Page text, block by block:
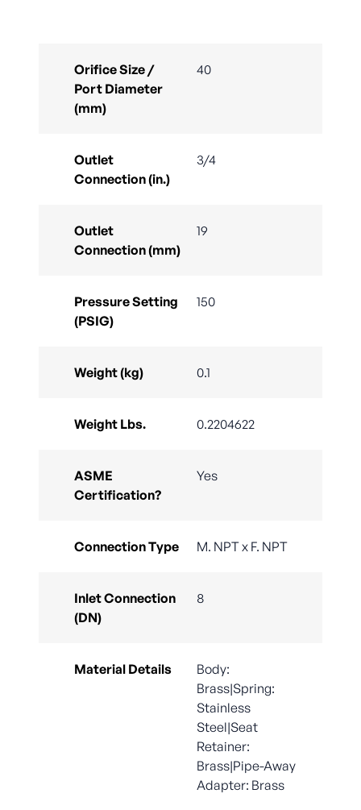
Orifice Size /
Port Diameter
(mm)
40
Outlet
Connection (in.)
3/4
Outlet
Connection (mm)
19
Pressure Setting
(PSIG)
150
Weight (kg) 0.1
Weight Lbs. 0.2204622
ASME
Certification?
Yes
Connection Type M. NPT x F. NPT
Inlet Connection
(DN)
8
Material Details
Body:
Brass|Spring:
Stainless
Steel|Seat
Retainer:
Brass|Pipe-Away
Adapter: Brass